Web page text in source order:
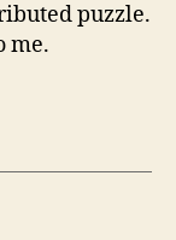
puzzle.
me.